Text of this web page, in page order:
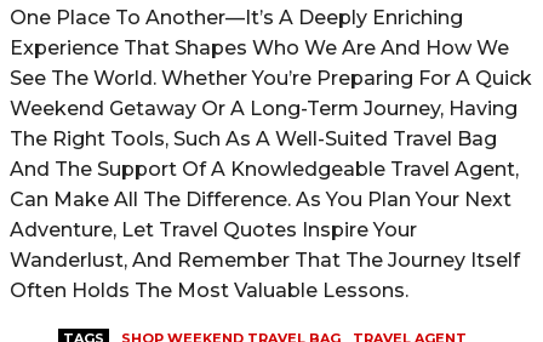
One Place To Another—It’s A Deeply Enriching
Experience That Shapes Who We Are And How We
See The World. Whether You’re Preparing For A Quick
Weekend Getaway Or A Long-Term Journey, Having
The Right Tools, Such As A Well-Suited Travel Bag
And The Support Of A Knowledgeable Travel Agent,
Can Make All The Difference. As You Plan Your Next
Adventure, Let Travel Quotes Inspire Your
Wanderlust, And Remember That The Journey Itself
Often Holds The Most Valuable Lessons.
TAGS SHOP WEEKEND TRAVEL BAG
TRAVEL AGENT